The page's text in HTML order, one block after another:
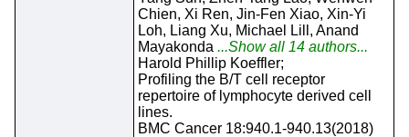
Chien, Xi Ren, Jin-Fen Xiao, Xin-Yi
Loh, Liang Xu, Michael Lill, Anand
Mayakonda ...Show all 14 authors...
Harold Phillip Koeffler;
Profiling the B/T cell receptor
repertoire of lymphocyte derived cell
lines.
BMC Cancer 18:940.1-940.13(2018)